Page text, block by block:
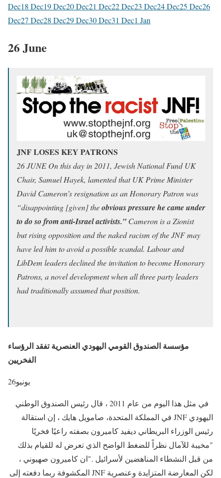
Dec18 Dec19 Dec20 Dec21 Dec22 Dec23 Dec24 Dec25 Dec26
Dec27 Dec28 Dec29 Dec30 Dec31 Dec1 Jan
26 June
JNF LOSES KEY PATRONS
26 JUNE On this day in 2011, Jewish National Fund UK
Chair, Samuel Hayek, lamented that UK Prime Minister
David Cameron’s resignation as an Honorary Patron was
“disappointing [given] theobvious pressure he came under
to do so from anti-Israel activists.”Cameron is a Zionist
but rising opposition and the naked racism of the JNF may
have led him to avoid a possible scandal. Labour and
LibDem leaders declined the invitation to become Honorary
Patrons, a novel development when all three party leaders
had traditionally assumed that position.
مؤسسة الصندوق القومي اليهودي العنصرية تفقد الرؤساء
الفخريين
26يونيو
في مثل هذا اليوم من عام 2011 ، قال رئيس الصندوق الوطني
اليهودي JNF في المملكة المتحدة، صامويل هايك ، إن استقالة
رئيس الوزراء البريطاني ديفيد كاميرون بصفته راعيًا فخريًا
"مخيبة للآمال نظراً للضغط الواضح الذي تعرض له للقيام بذلك
من قبل النشطاء المناهضين لأسرائيل ."ان كاميرون صهيوني ،
لكن المعارضة المتزايدة وعنصرية JNF المكشوفة ربما دفعته إلى